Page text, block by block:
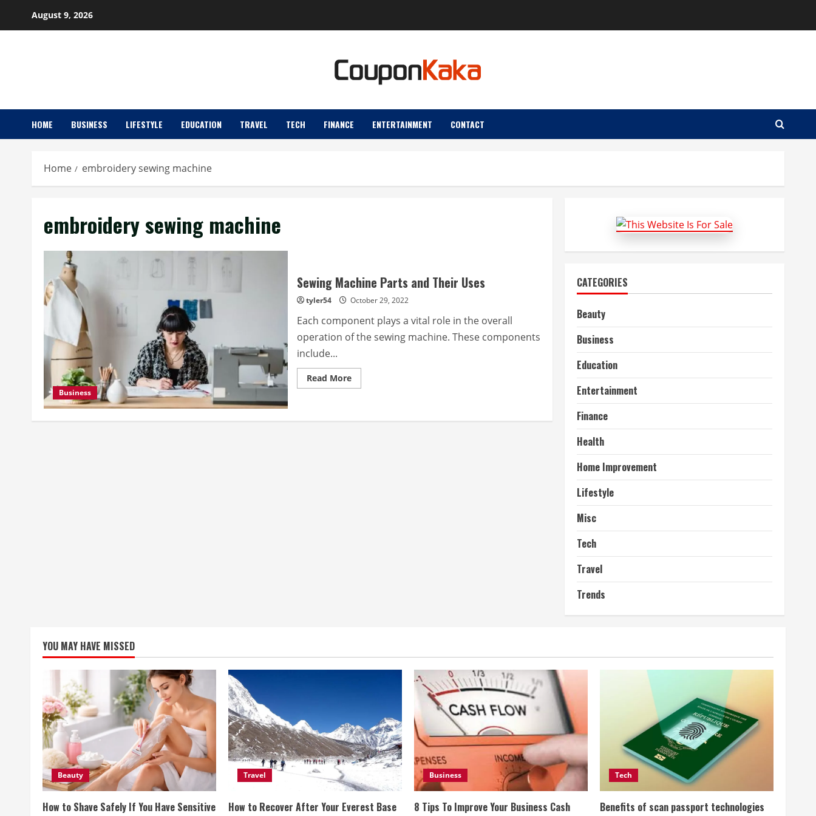
August 9, 2026
HOME BUSINESS LIFESTYLE EDUCATION TRAVEL TECH FINANCE ENTERTAINMENT CONTACT
Home embroidery sewing machine
embroidery sewing machine
Business
Sewing Machine Parts and Their Uses
tyler54 October 29, 2022
Each component plays a vital role in the overall
operation of the sewing machine. These components
include...
Read MoreRead
more
Parts
CATEGORIES
Beauty
Business
Education
Entertainment
Finance
Health
Home Improvement
Lifestyle
Misc
Tech
Travel
Trends
YOU MAY HAVE MISSED
Beauty
How to Shave Safely If You Have Sensitive
Travel
How to Recover After Your Everest Base
Business
8 Tips To Improve Your Business Cash
Tech
Benefits of scan passport technologies